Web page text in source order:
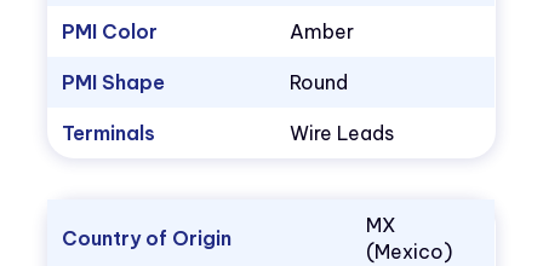
PMI Color Amber
PMI Shape Round
Terminals Wire Leads
Country of Origin
MX
(Mexico)